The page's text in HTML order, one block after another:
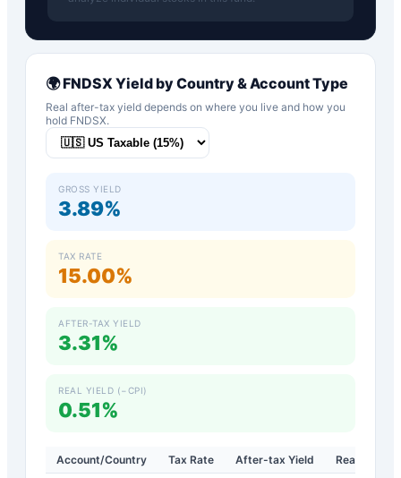
🌍FNDSX Yield by Country & Account Type
Real after-tax yield depends on where you live and how you
hold FNDSX.
GROSS YIELD
3.89%
TAX RATE
15.00%
AFTER-TAX YIELD
3.31%
REAL YIELD (−CPI)
0.51%
Account/Country Tax Rate After-tax Yield
Real Yield